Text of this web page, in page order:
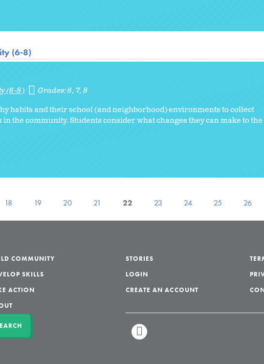
(6-8)
(6-8) Grades:6 7 8
habits and their school (and neighborhood) environments to collect
the community. Students consider what changes they can make to
18 19 20 21 22 23 24 25 26
COMMUNITY
SKILLS
ACTION
STORIES
LOGIN
CREATE AN ACCOUNT
LINKEDIN